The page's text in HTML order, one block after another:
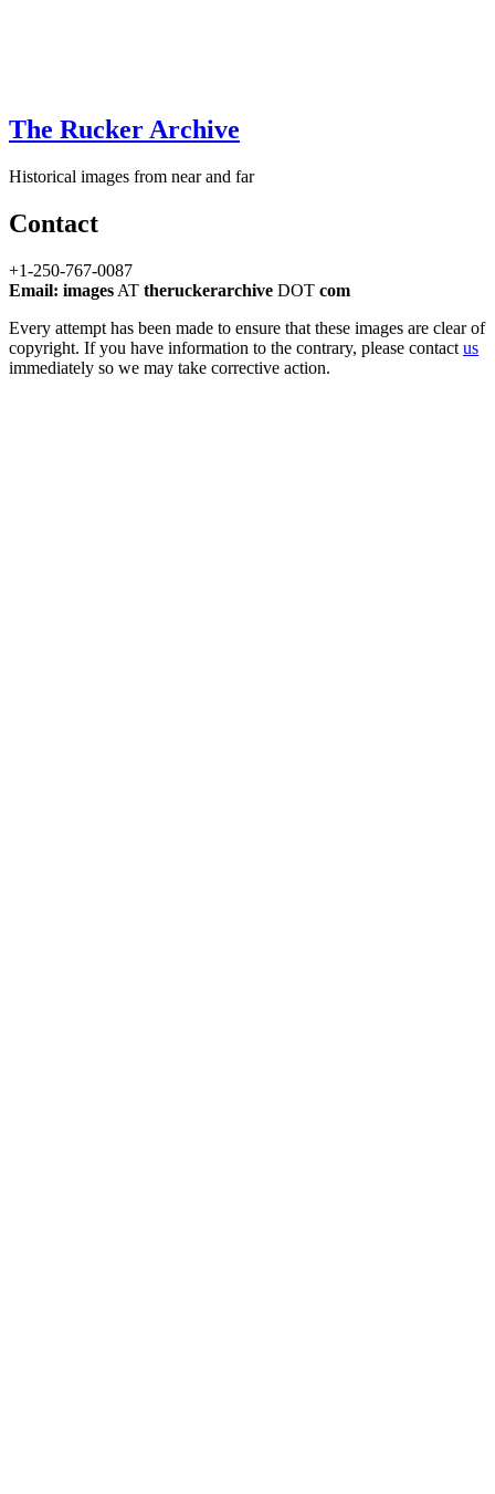
The Rucker Archive
Historical images from near and far
Contact
+1-250-767-0087
Email: images AT theruckerarchive DOT com
Every attempt has been made to ensure that these images are clear of
copyright. If you have information to the contrary, please contact us
immediately so we may take corrective action.